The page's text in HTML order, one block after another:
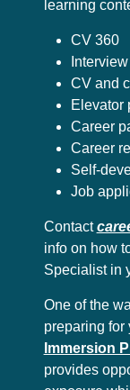
learning
CV 360
CV and
Elevator
Career
Career
Self-
Job
Contact
info on how
Specialist in
One of the
preparing for
Immersion
provides